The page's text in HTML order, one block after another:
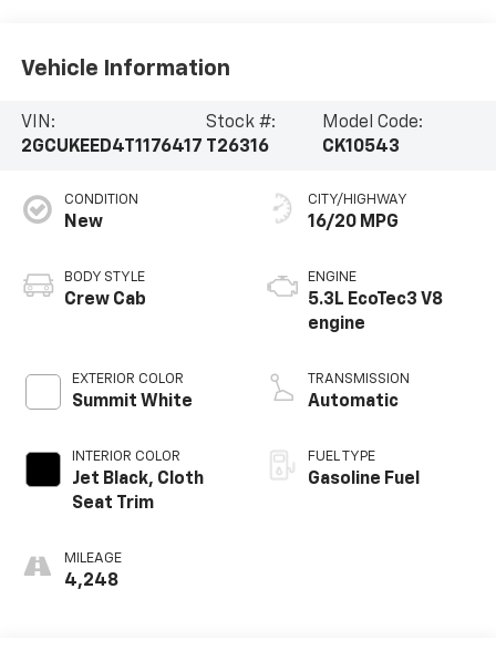
Vehicle Information
VIN:
2GCUKEED4T1176417
Stock #:
T26316
Model Code:
CK10543
CONDITION
New
BODY STYLE
Crew Cab
EXTERIOR COLOR
Summit White
INTERIOR COLOR
Jet Black, Cloth
Seat Trim
MILEAGE
4,248
CITY/HIGHWAY
16/20 MPG
ENGINE
5.3L EcoTec3 V8
engine
TRANSMISSION
Automatic
FUEL TYPE
Gasoline Fuel